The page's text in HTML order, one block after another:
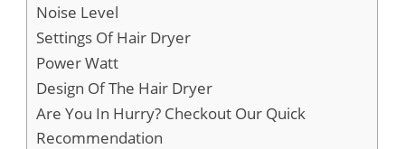
Noise Level
Settings Of Hair Dryer
Power Watt
Design Of The Hair Dryer
Are You In Hurry? Checkout Our Quick
Recommendation